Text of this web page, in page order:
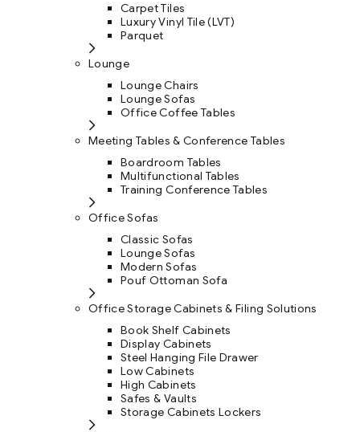
Carpet Tiles
Luxury Vinyl Tile (LVT)
Parquet
Lounge
Lounge Chairs
Lounge Sofas
Office Coffee Tables
Meeting Tables & Conference Tables
Boardroom Tables
Multifunctional Tables
Training Conference Tables
Office Sofas
Classic Sofas
Lounge Sofas
Modern Sofas
Pouf Ottoman Sofa
Office Storage Cabinets & Filing Solutions
Book Shelf Cabinets
Display Cabinets
Steel Hanging File Drawer
Low Cabinets
High Cabinets
Safes & Vaults
Storage Cabinets Lockers